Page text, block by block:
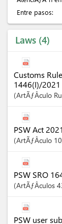
Entre pasos:
Laws 4
Customs
1446(I)/
ArtÃƒÂ­culo
PSW Act 2021
ArtÃƒÂ­culo 10
PSW SRO
ArtÃƒÂ­culos
PSW user